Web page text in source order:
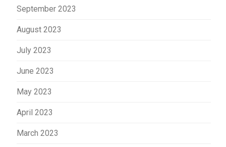
September 2023
August 2023
July 2023
June 2023
May 2023
April 2023
March 2023